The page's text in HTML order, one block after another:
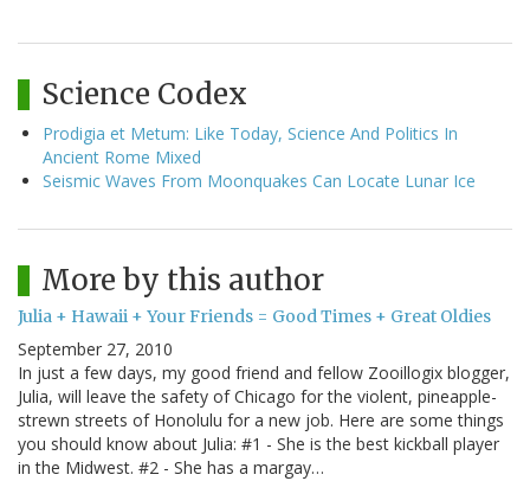
Science Codex
Prodigia et Metum: Like Today, Science And Politics In
Ancient Rome Mixed
Seismic Waves From Moonquakes Can Locate Lunar Ice
More by this author
Julia + Hawaii + Your Friends = Good Times + Great Oldies
September 27, 2010
In just a few days, my good friend and fellow Zooillogix blogger,
Julia, will leave the safety of Chicago for the violent, pineapple-
strewn streets of Honolulu for a new job. Here are some things
you should know about Julia: #1 - She is the best kickball player
in the Midwest. #2 - She has a margay…